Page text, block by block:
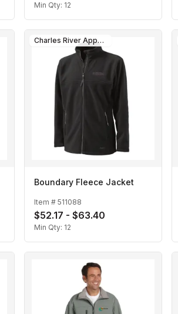
Min Qty: 12
Charles River Apparel
Boundary Fleece Jacket
Item # 511088
$52.17 - $63.40
Min Qty: 12